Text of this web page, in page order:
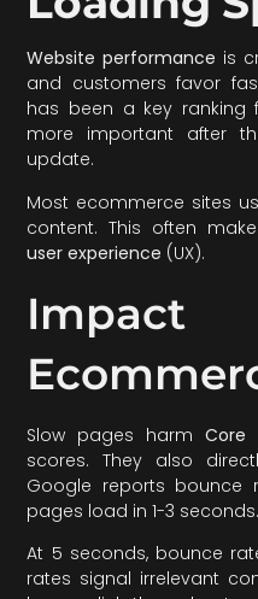
Website performance is
and customers favor
has been a key ranking
more important after
update.
Most ecommerce sites
content. This often
user experience (UX).
Slow pages harmCore
scores. They also
Google reports bounce
pages load in 1-3 seconds.
At 5 seconds, bounce
rates signal irrelevant